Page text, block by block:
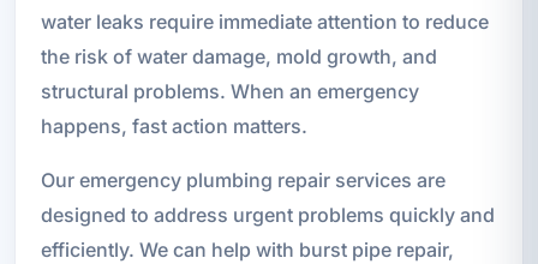
water leaks require immediate attention to reduce
the risk of water damage, mold growth, and
structural problems. When an emergency
happens, fast action matters.
Our emergency plumbing repair services are
designed to address urgent problems quickly and
efficiently. We can help with burst pipe repair,